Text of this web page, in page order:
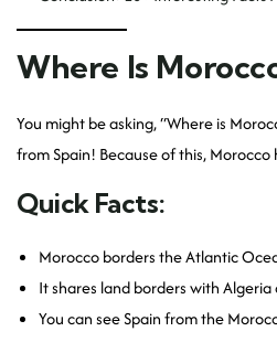
Where Is
You might be asking, “Where is
from Spain! Because of this,
Quick Facts:
Morocco borders the Atlantic
It shares land borders with
You can see Spain from the